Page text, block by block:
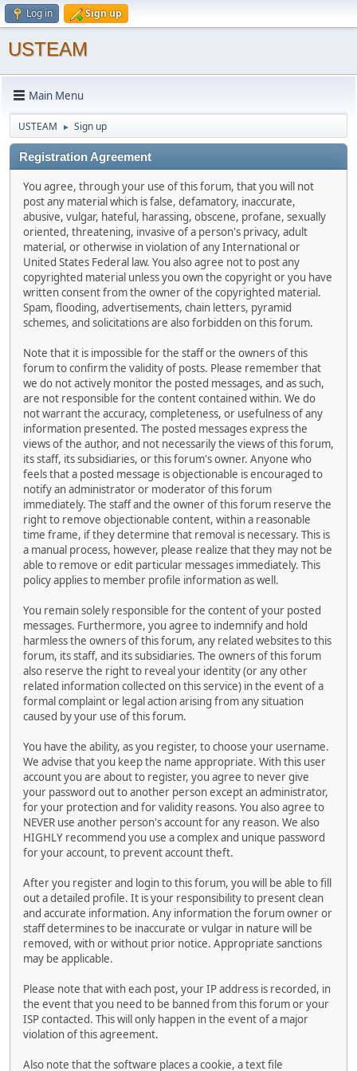
Log in Sign up
USTEAM
Main Menu
USTEAM ► Sign up
Registration Agreement
You agree, through your use of this forum, that you will not
post any material which is false, defamatory, inaccurate,
abusive, vulgar, hateful, harassing, obscene, profane, sexually
oriented, threatening, invasive of a person's privacy, adult
material, or otherwise in violation of any International or
United States Federal law. You also agree not to post any
copyrighted material unless you own the copyright or you have
written consent from the owner of the copyrighted material.
Spam, flooding, advertisements, chain letters, pyramid
schemes, and solicitations are also forbidden on this forum.
Note that it is impossible for the staff or the owners of this
forum to confirm the validity of posts. Please remember that
we do not actively monitor the posted messages, and as such,
are not responsible for the content contained within. We do
not warrant the accuracy, completeness, or usefulness of any
information presented. The posted messages express the
views of the author, and not necessarily the views of this forum,
its staff, its subsidiaries, or this forum's owner. Anyone who
feels that a posted message is objectionable is encouraged to
notify an administrator or moderator of this forum
immediately. The staff and the owner of this forum reserve the
right to remove objectionable content, within a reasonable
time frame, if they determine that removal is necessary. This is
a manual process, however, please realize that they may not be
able to remove or edit particular messages immediately. This
policy applies to member profile information as well.
You remain solely responsible for the content of your posted
messages. Furthermore, you agree to indemnify and hold
harmless the owners of this forum, any related websites to this
forum, its staff, and its subsidiaries. The owners of this forum
also reserve the right to reveal your identity (or any other
related information collected on this service) in the event of a
formal complaint or legal action arising from any situation
caused by your use of this forum.
You have the ability, as you register, to choose your username.
We advise that you keep the name appropriate. With this user
account you are about to register, you agree to never give
your password out to another person except an administrator,
for your protection and for validity reasons. You also agree to
NEVER use another person's account for any reason. We also
HIGHLY recommend you use a complex and unique password
for your account, to prevent account theft.
After you register and login to this forum, you will be able to fill
out a detailed profile. It is your responsibility to present clean
and accurate information. Any information the forum owner or
staff determines to be inaccurate or vulgar in nature will be
removed, with or without prior notice. Appropriate sanctions
may be applicable.
Please note that with each post, your IP address is recorded, in
the event that you need to be banned from this forum or your
ISP contacted. This will only happen in the event of a major
violation of this agreement.
Also note that the software places a cookie, a text file